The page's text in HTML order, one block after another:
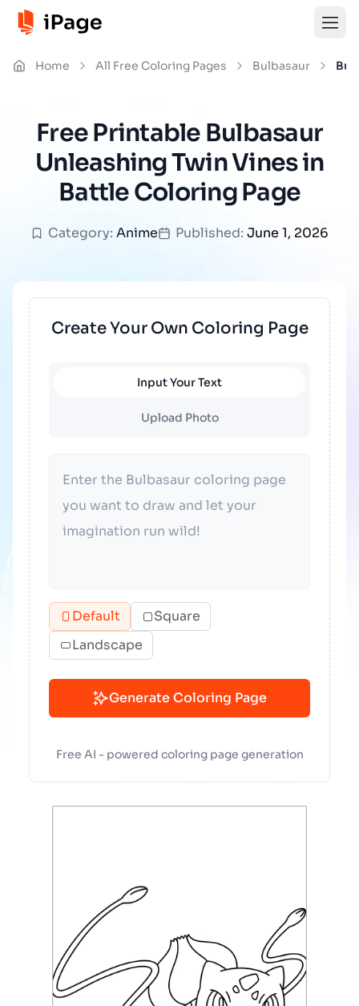
Home All Free Coloring Pages Bulbasaur
Free Printable Bulbasaur
Unleashing Twin Vines in
Battle Coloring Page
Category: Anime Published: June 1, 2026
Create Your Own Coloring Page
Input Your Text
Upload Photo
Default
Square
Landscape
Generate Coloring Page
Free AI - powered coloring page generation